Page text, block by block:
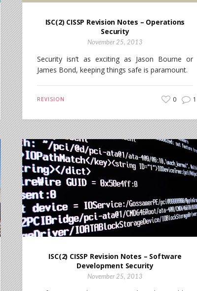
ISC(2) CISSP Revision Notes – Operations
Security
November 25, 2013
Security isn’t as exciting as Jason Bourne or
James Bond, keeping things safe is paramount.
REVISION 0 1
ISC(2) CISSP Revision Notes – Software
Development Security
November 25, 2013